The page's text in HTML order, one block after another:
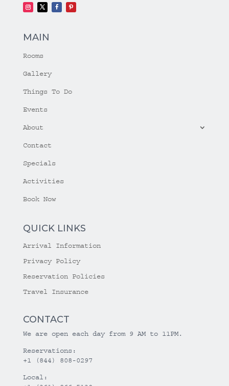
MAIN
Rooms
Gallery
Things To Do
Events
About
Contact
Specials
Activities
Book Now
QUICK LINKS
Arrival Information
Privacy Policy
Reservation Policies
Travel Insurance
CONTACT
We are open each day from 9 AM to 11PM.
Reservations:
+1 (844) 808-0297
Local: